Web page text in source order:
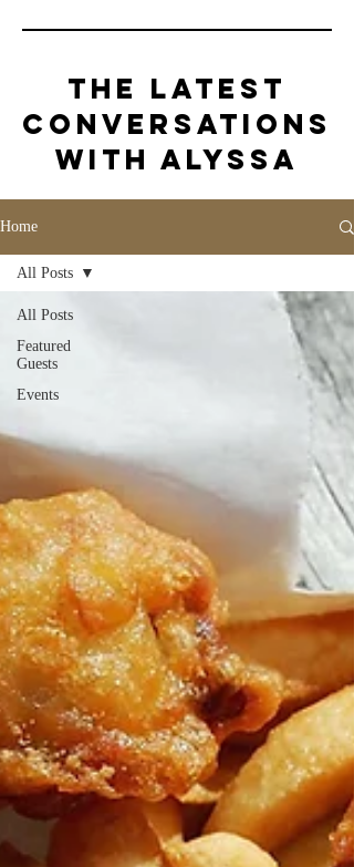
The Latest
Conversations
with Alyssa
Home
All Posts
Featured
Guests
Events
All Posts